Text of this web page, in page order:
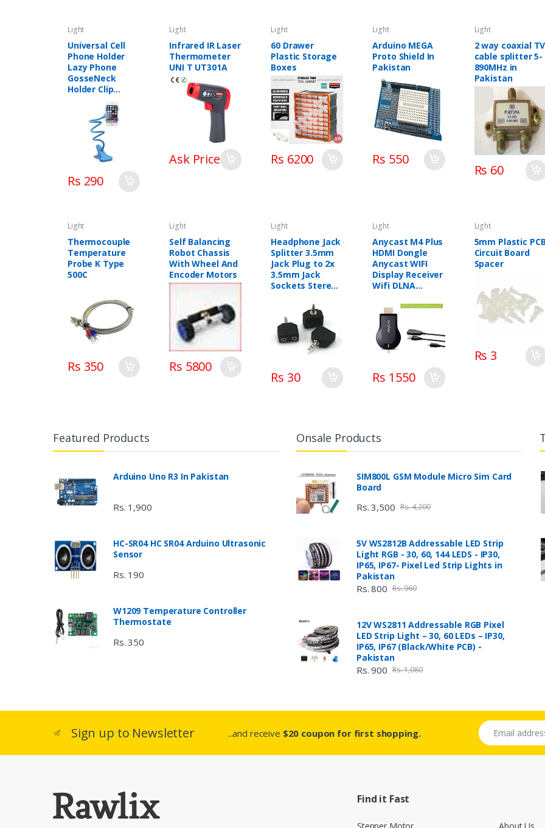
Light
Universal Cell
Phone Holder
Lazy Phone
GosseNeck
Holder Clip
Bracket Flexible
Long Mobile
Stand In
Pakistan
Rs 290
Light
Infrared IR Laser
Thermometer
UNI T UT301A
Ask Price
Light
60 Drawer
Plastic Storage
Boxes
Rs 6200
Light
Arduino MEGA
Proto Shield In
Pakistan
Rs 550
Light
2 way coaxial TV
cable splitter 5-
890MHz in
Pakistan
Rs 60
Light
Thermocouple
Temperature
Probe K Type
500C
Rs 350
Light
Self Balancing
Robot Chassis
With Wheel And
Encoder Motors
Rs 5800
Light
Headphone Jack
Splitter 3.5mm
Jack Plug to 2x
3.5mm Jack
Sockets Stereo
Rs 30
Light
Anycast M4 Plus
HDMI Dongle
Anycast WIFI
Display Receiver
Wifi DLNA
Rs 1550
Light
5mm Plastic
Circuit Board
Spacer
Rs 3
Featured Products
Arduino Uno R3 In Pakistan
Rs. 1,900
HC-SR04 HC SR04 Arduino Ultrasonic
Sensor
Rs. 190
W1209 Temperature Controller
Thermostate
Rs. 350
Onsale Products
SIM800L GSM Module Micro Sim Card
Board
Rs. 3,500 Rs. 4,200
5V WS2812B Addressable LED Strip
Light RGB - 30, 60, 144 LEDS - IP30,
IP65, IP67- Pixel Led Strip Lights in
Pakistan
Rs. 800 Rs. 960
12V WS2811 Addressable RGB Pixel
LED Strip Light – 30, 60 LEDs – IP30,
IP65, IP67 (Black/White PCB) -
Pakistan
Rs. 900 Rs. 1,080
Sign up to Newsletter ...and receive $20 coupon for first shopping.
Email address
Find it Fast
Stepper Motor About Us